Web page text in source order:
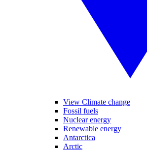
View Climate change
Fossil fuels
Nuclear energy
Renewable energy
Antarctica
Arctic